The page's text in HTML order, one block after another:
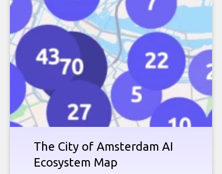
The City of Amsterdam AI
Ecosystem Map